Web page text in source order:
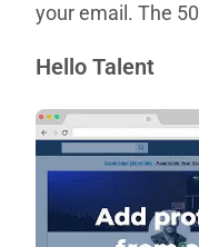
your email. The
Hello Talent